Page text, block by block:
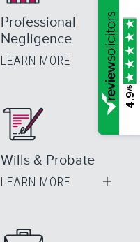
Professional
Negligence
LEARN MORE
Wills & Probate
LEARN MORE
4.9
/5